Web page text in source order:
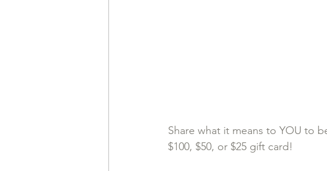
Share what it means to YOU to
$100, $50, or $25 gift card!